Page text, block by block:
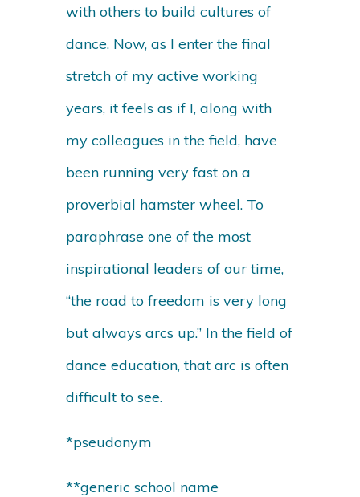
with others to build cultures of
dance. Now, as I enter the final
stretch of my active working
years, it feels as if I, along with
my colleagues in the field, have
been running very fast on a
proverbial hamster wheel. To
paraphrase one of the most
inspirational leaders of our time,
“the road to freedom is very long
but always arcs up.” In the field of
dance education, that arc is often
difficult to see.
*pseudonym
**generic school name